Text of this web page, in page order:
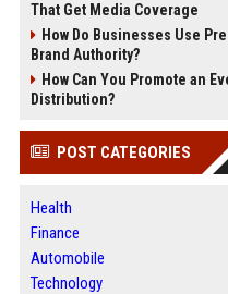
That Get Media Coverage
How Do Businesses Use
Brand Authority?
How Can You Promote an
Distribution?
POST CATEGORIES
Health
Finance
Automobile
Technology